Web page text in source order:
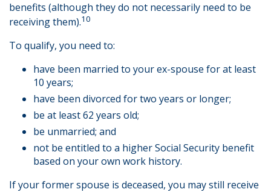
benefits (although they do not necessarily need to be
receiving them).10
To qualify, you need to:
have been married to your ex-spouse for at least
10 years;
have been divorced for two years or longer;
be at least 62 years old;
be unmarried; and
not be entitled to a higher Social Security benefit
based on your own work history.
If your former spouse is deceased, you may still receive